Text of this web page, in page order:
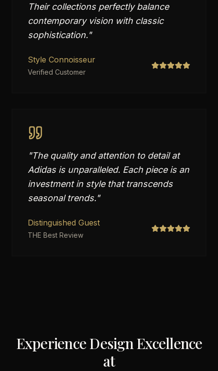
Their collections perfectly balance
contemporary vision with classic
sophistication."
Style Connoisseur
Verified Customer
"The quality and attention to detail at
Adidas is unparalleled. Each piece is an
investment in style that transcends
seasonal trends."
Distinguished Guest
THE Best Review
Experience Design Excellence
at